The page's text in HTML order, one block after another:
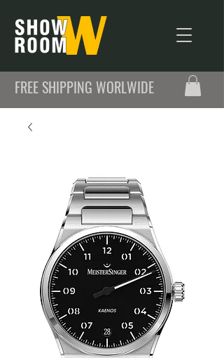
FREE SHIPPING WORLWIDE